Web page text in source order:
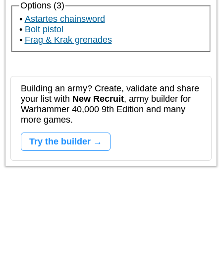
Options (3)
Astartes chainsword
Bolt pistol
Frag & Krak grenades
Building an army? Create, validate and share
your list with New Recruit, army builder for
Warhammer 40,000 9th Edition and many
more games.
Try the builder